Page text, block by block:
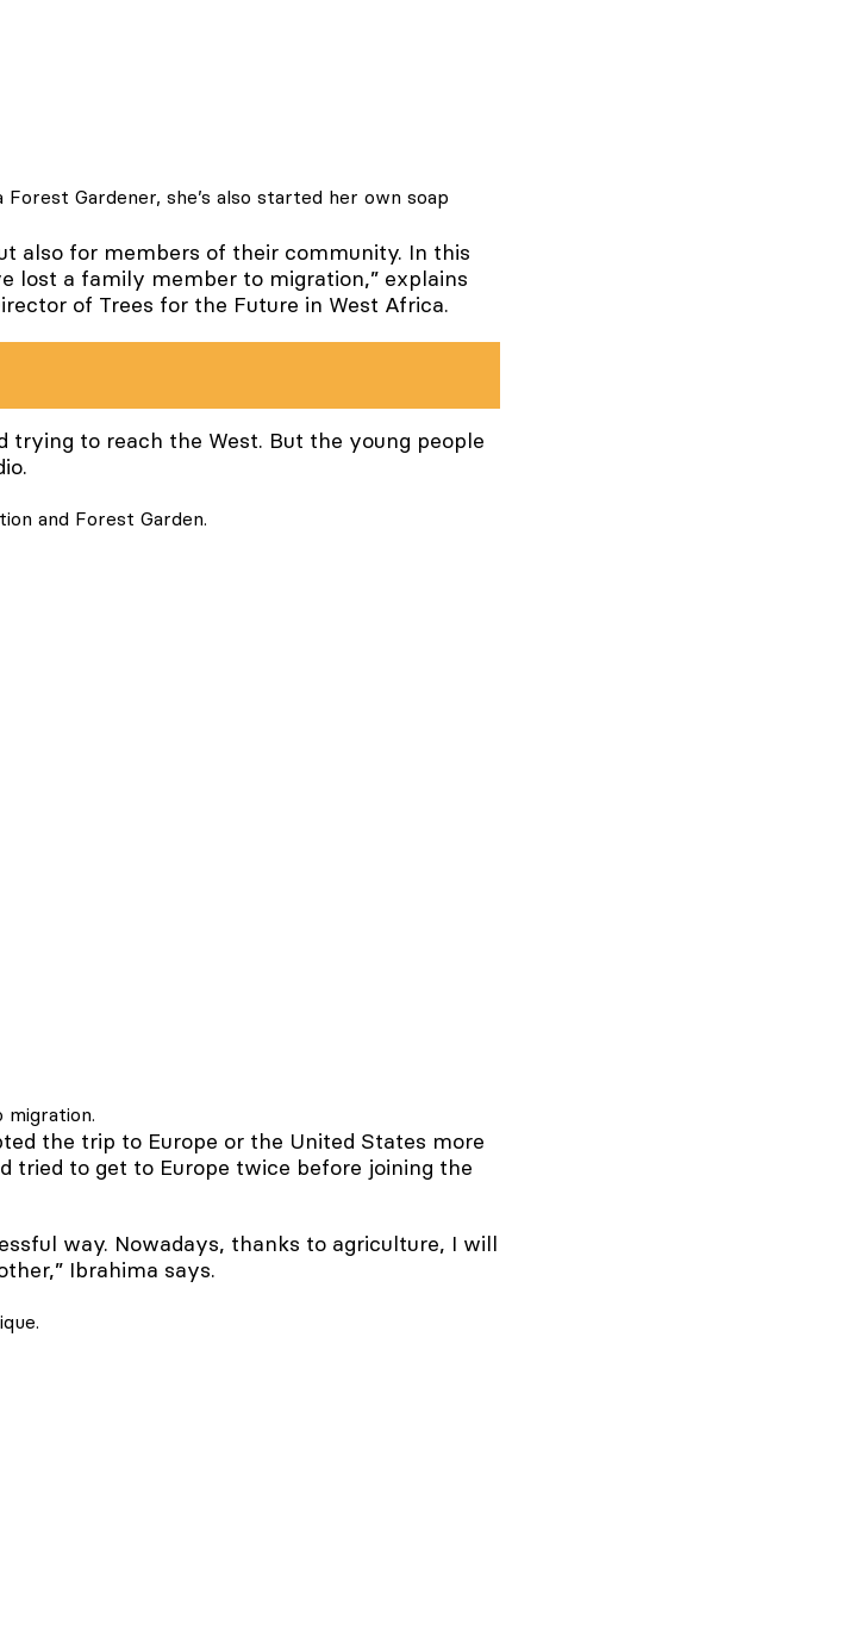
Gardener, she’s also started her own soap
also for members of their community. In this
lost a family member to migration,” explains
of Trees for the Future in West Africa.
trying to reach the West. But the young people
the trip to Europe or the United States more
tried to get to Europe twice before joining the
way. Nowadays, thanks to agriculture, I will
Ibrahima says.